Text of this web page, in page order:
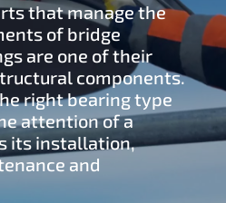
that manage the
of bridge
are one of their
components.
right bearing type
attention of a
its installation,
and